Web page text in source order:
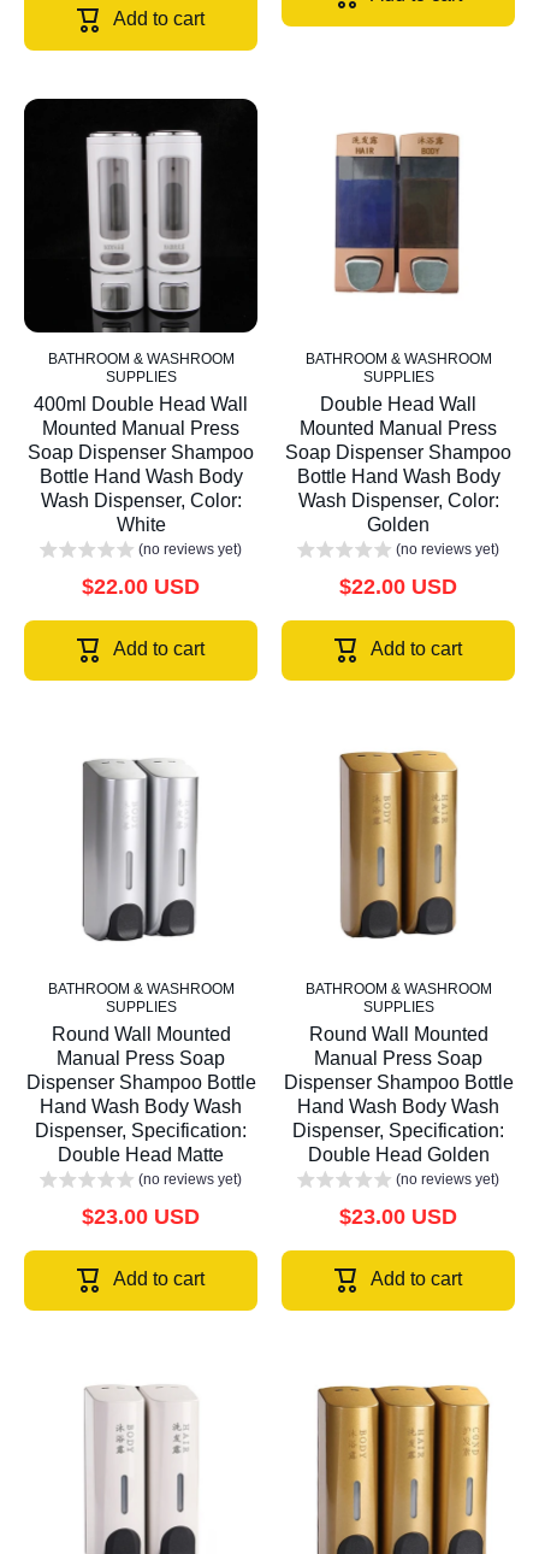
Add to cart
BATHROOM & WASHROOM
SUPPLIES
400ml Double Head Wall
Mounted Manual Press
Soap Dispenser Shampoo
Bottle Hand Wash Body
Wash Dispenser, Color:
White
(no reviews yet)
$22.00 USD
Add to cart
BATHROOM & WASHROOM
SUPPLIES
Double Head Wall
Mounted Manual Press
Soap Dispenser Shampoo
Bottle Hand Wash Body
Wash Dispenser, Color:
Golden
(no reviews yet)
$22.00 USD
Add to cart
BATHROOM & WASHROOM
SUPPLIES
Round Wall Mounted
Manual Press Soap
Dispenser Shampoo Bottle
Hand Wash Body Wash
Dispenser, Specification:
Double Head Matte
(no reviews yet)
$23.00 USD
Add to cart
BATHROOM & WASHROOM
SUPPLIES
Round Wall Mounted
Manual Press Soap
Dispenser Shampoo Bottle
Hand Wash Body Wash
Dispenser, Specification:
Double Head Golden
(no reviews yet)
$23.00 USD
Add to cart